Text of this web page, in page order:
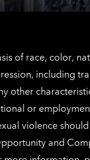
of race, color,
including
other
or
violence
and